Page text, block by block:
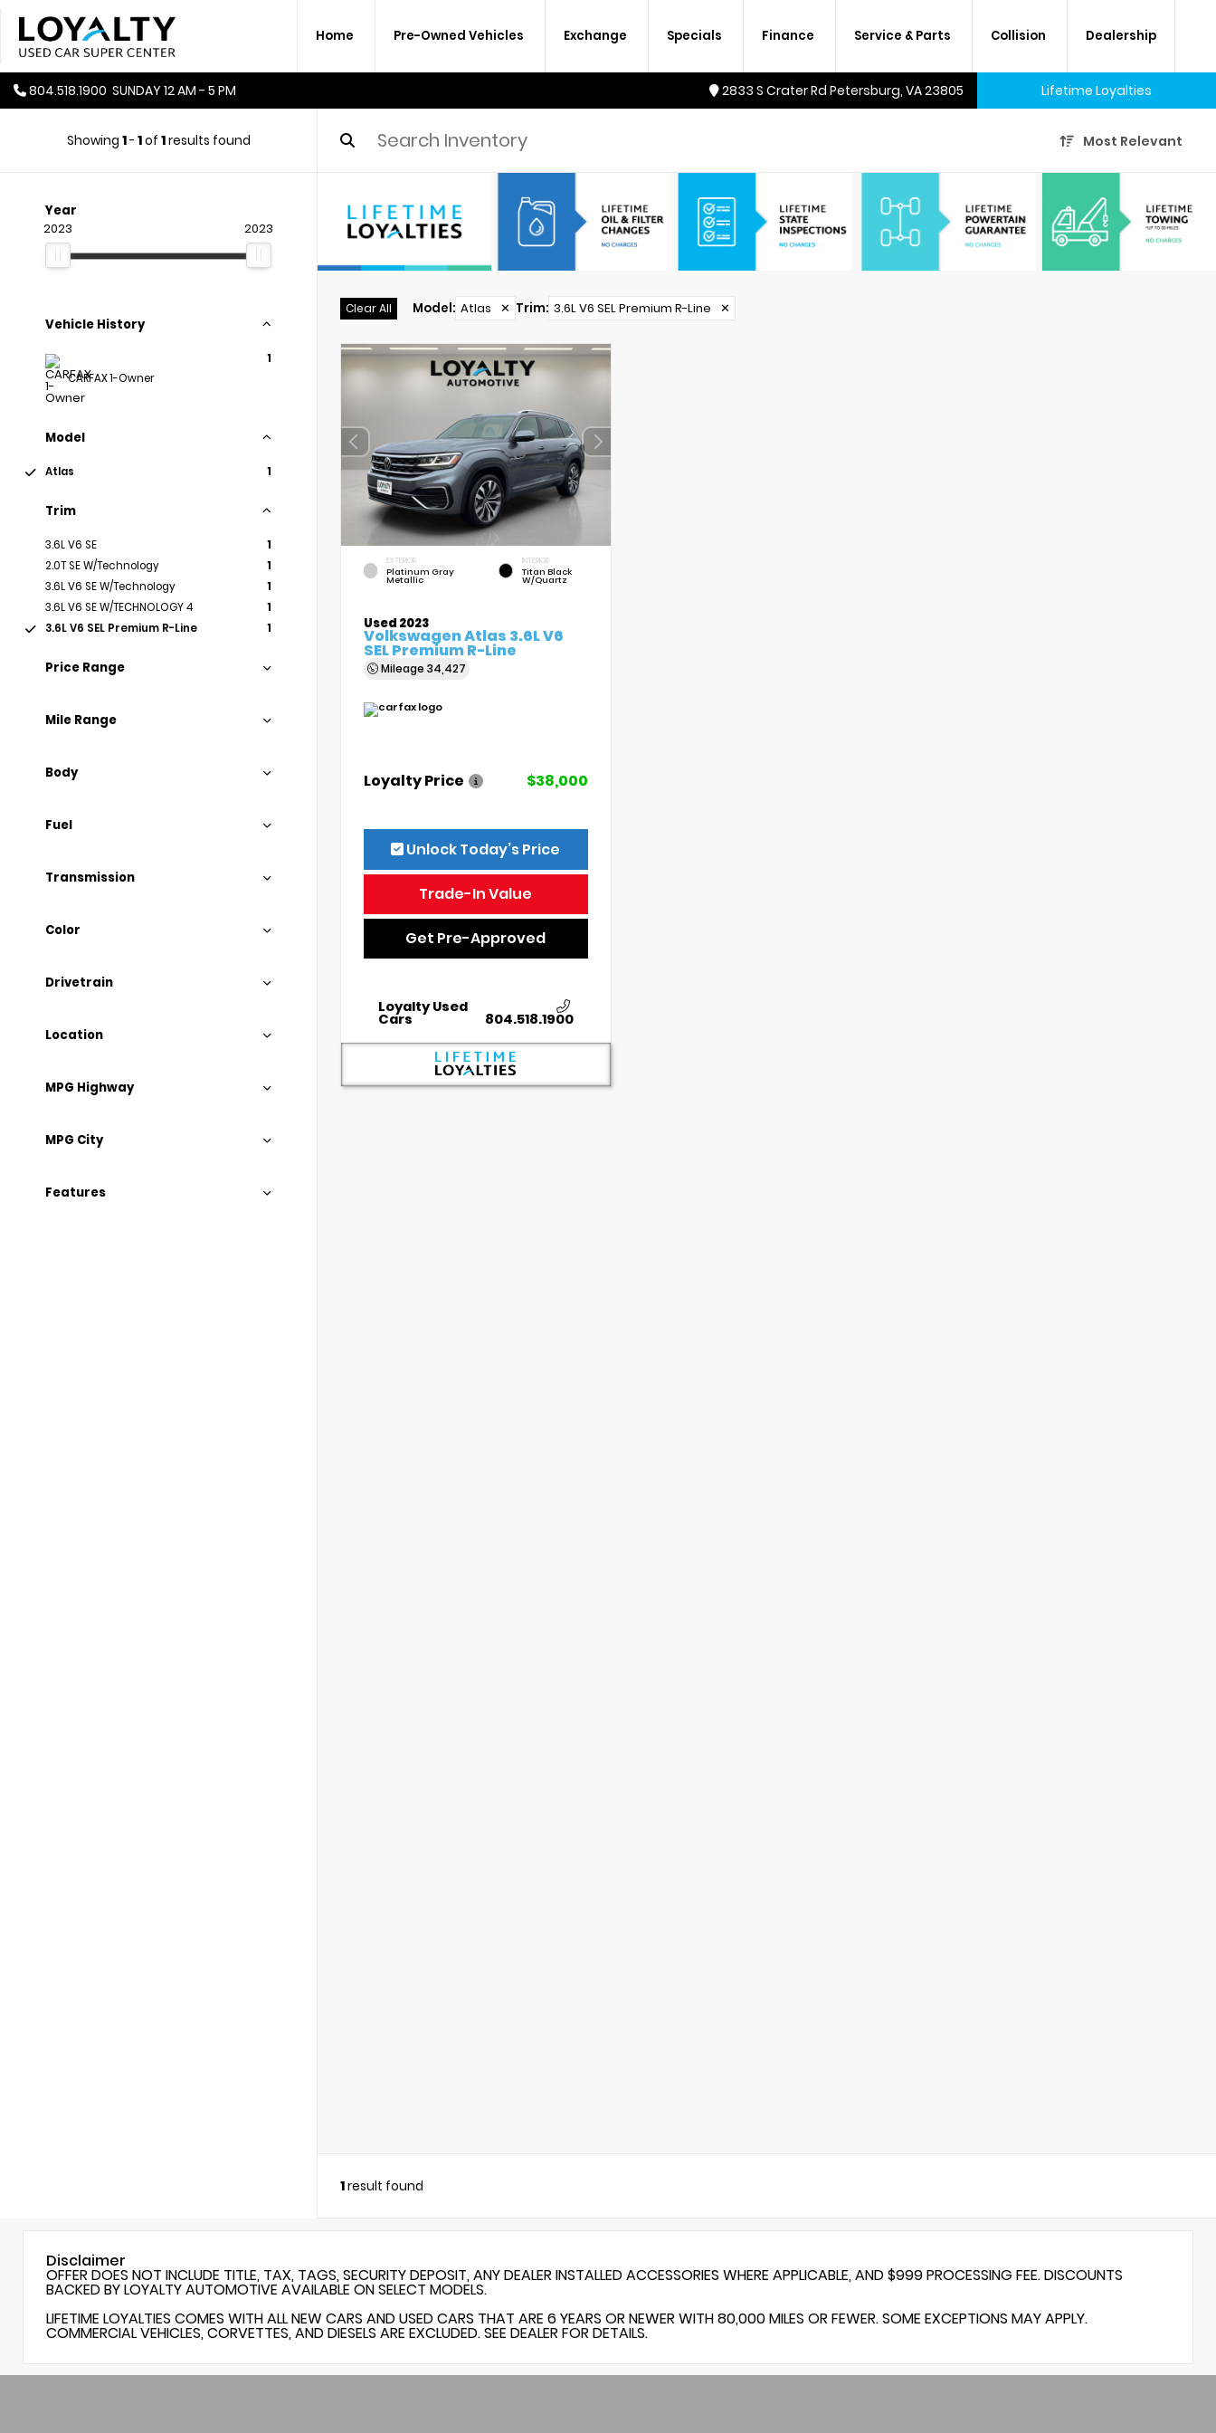
Home Pre-Owned Vehicles Exchange Specials Finance Service & Parts Collision Dealership
804.518.1900 SUNDAY 12 AM - 5 PM 2833 S Crater Rd Petersburg, VA 23805 Lifetime Loyalties
new car and many used cars,
too.
Showing 1- 1of 1results found Most Relevant
Year
2023 2023
Vehicle History
CARFAX 1-Owner
1
Model
Atlas 1
Trim
3.6L V6 SE
1
2.0T SE W/Technology
1
3.6L V6 SE W/Technology
1
3.6L V6 SE W/TECHNOLOGY 4
1
3.6L V6 SEL Premium R-Line
1
Price Range
Mile Range
Body
Fuel
Transmission
Color
Drivetrain
Location
MPG Highway
MPG City
Features
Clear All Model: Atlas ✕ Trim: 3.6L V6 SEL Premium R-Line ✕
EXTERIOR
Platinum Gray
Metallic
INTERIOR
Titan Black
W/Quartz
Used 2023
Volkswagen Atlas 3.6L V6
SEL Premium R-Line
Mileage 34,427
Loyalty Price $38,000
Unlock Today’s Price
Trade-In Value
Get Pre-Approved
Loyalty Used
Cars 804.518.1900
1result found
Disclaimer
OFFER DOES NOT INCLUDE TITLE, TAX, TAGS, SECURITY DEPOSIT, ANY DEALER INSTALLED ACCESSORIES WHERE APPLICABLE, AND $999 PROCESSING FEE. DISCOUNTS
BACKED BY LOYALTY AUTOMOTIVE AVAILABLE ON SELECT MODELS.
LIFETIME LOYALTIES COMES WITH ALL NEW CARS AND USED CARS THAT ARE 6 YEARS OR NEWER WITH 80,000 MILES OR FEWER. SOME EXCEPTIONS MAY APPLY.
COMMERCIAL VEHICLES, CORVETTES, AND DIESELS ARE EXCLUDED. SEE DEALER FOR DETAILS.